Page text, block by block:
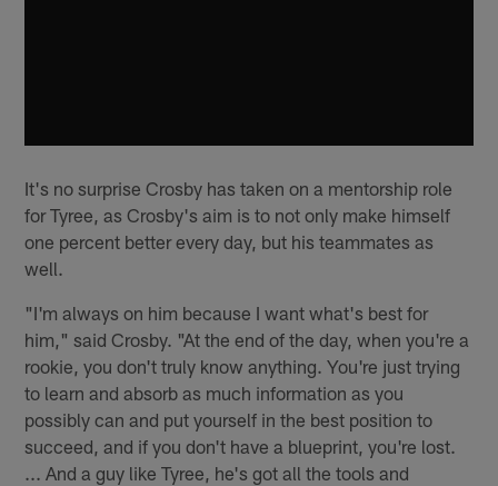
It's no surprise Crosby has taken on a mentorship role
for Tyree, as Crosby's aim is to not only make himself
one percent better every day, but his teammates as
well.
"I'm always on him because I want what's best for
him," said Crosby. "At the end of the day, when you're a
rookie, you don't truly know anything. You're just trying
to learn and absorb as much information as you
possibly can and put yourself in the best position to
succeed, and if you don't have a blueprint, you're lost.
... And a guy like Tyree, he's got all the tools and